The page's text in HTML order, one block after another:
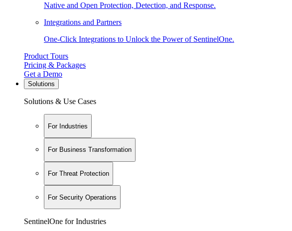
Native and Open Protection, Detection, and Response.
Integrations and Partners
One-Click Integrations to Unlock the Power of SentinelOne.
Product Tours
Pricing & Packages
Get a Demo
Solutions
Solutions & Use Cases
For Industries
For Business Transformation
For Threat Protection
For Security Operations
SentinelOne for Industries